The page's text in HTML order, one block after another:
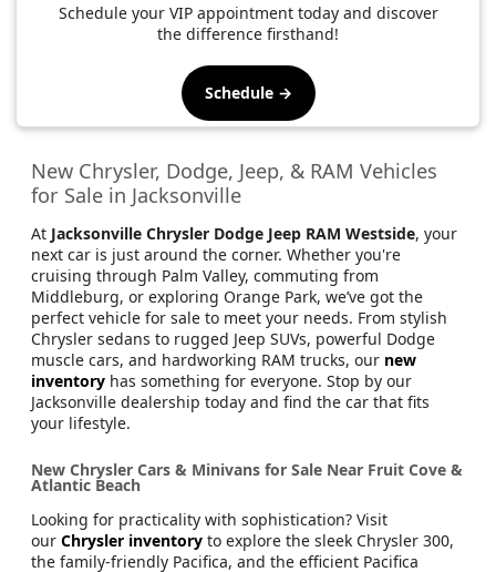
Schedule your VIP appointment today and discover
the difference firsthand!
Schedule →
New Chrysler, Dodge, Jeep, & RAM Vehicles
for Sale in Jacksonville
At Jacksonville Chrysler Dodge Jeep RAM Westside, your
next car is just around the corner. Whether you're
cruising through Palm Valley, commuting from
Middleburg, or exploring Orange Park, we’ve got the
perfect vehicle for sale to meet your needs. From stylish
Chrysler sedans to rugged Jeep SUVs, powerful Dodge
muscle cars, and hardworking RAM trucks, our new
inventory has something for everyone. Stop by our
Jacksonville dealership today and find the car that fits
your lifestyle.
New Chrysler Cars & Minivans for Sale Near Fruit Cove &
Atlantic Beach
Looking for practicality with sophistication? Visit
our Chrysler inventory to explore the sleek Chrysler 300,
the family-friendly Pacifica, and the efficient Pacifica